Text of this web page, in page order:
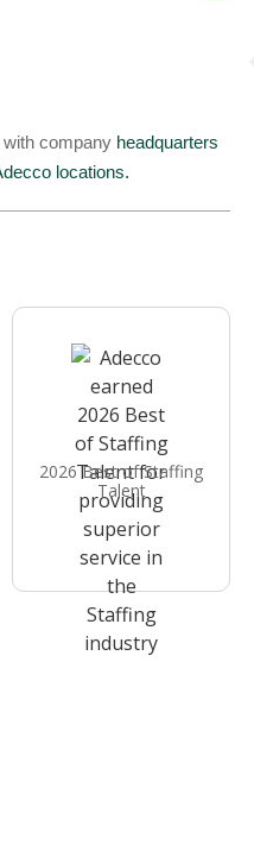
company headquarters
locations.
2026 Best of Staffing
Talent